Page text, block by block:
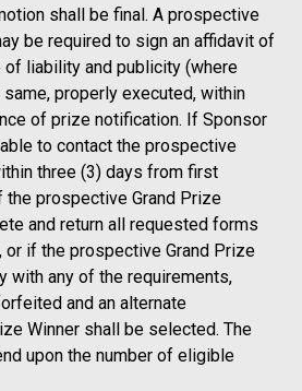
shall be final. A prospective
be required to sign an affidavit of
liability and publicity (where
properly executed, within
of prize notification. If Sponsor
to contact the prospective
three (3) days from first
prospective Grand Prize
and return all requested forms
if the prospective Grand Prize
with any of the requirements,
and an alternate
Winner shall be selected. The
upon the number of eligible